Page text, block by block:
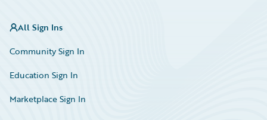
All Sign Ins
Community Sign In
Education Sign In
Marketplace Sign In